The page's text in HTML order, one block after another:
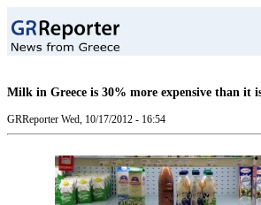
Milk in Greece is 30% more expensive than it
GRReporter Wed, 10/17/2012 - 16:54